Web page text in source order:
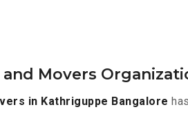
Movers
in Kathriguppe Bangalore